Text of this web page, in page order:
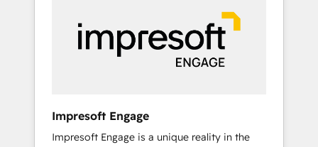
本のAIネイティブ・エージェンシーです。事業
部・グループ会社・部門が分立する組織で、デ
ータと業務プロセスのサイロ化を、CRMを軸と
した全社共通基盤に再構築します。意思決定
ら、GTMの見える化・自動化まで。全Hub統合
運用、データ品質設計、グループ横断のCRM統
Impresoft Engage
Impresoft Engage is a unique reality in the